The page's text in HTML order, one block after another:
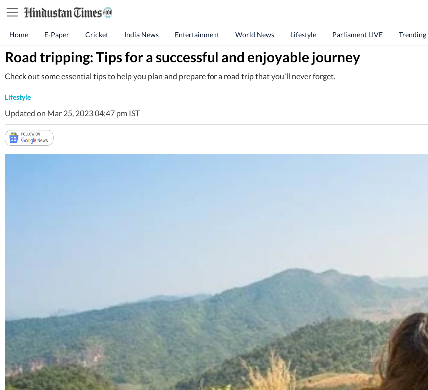
Home E-Paper Cricket India News Entertainment World News Lifestyle Parliament LIVE Trending
Road tripping: Tips for a successful and enjoyable journey
Check out some essential tips to help you plan and prepare for a road trip that you'll never forget.
Lifestyle
Updated on Mar 25, 2023 04:47 pm IST